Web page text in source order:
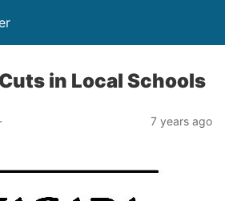
in Local Schools
7 years ago